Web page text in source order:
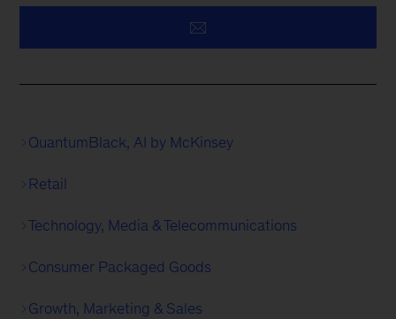
QuantumBlack, AI by McKinsey
Retail
Technology, Media & Telecommunications
Consumer Packaged Goods
Growth, Marketing & Sales